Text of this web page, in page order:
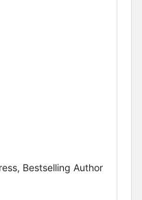
Bestselling Author